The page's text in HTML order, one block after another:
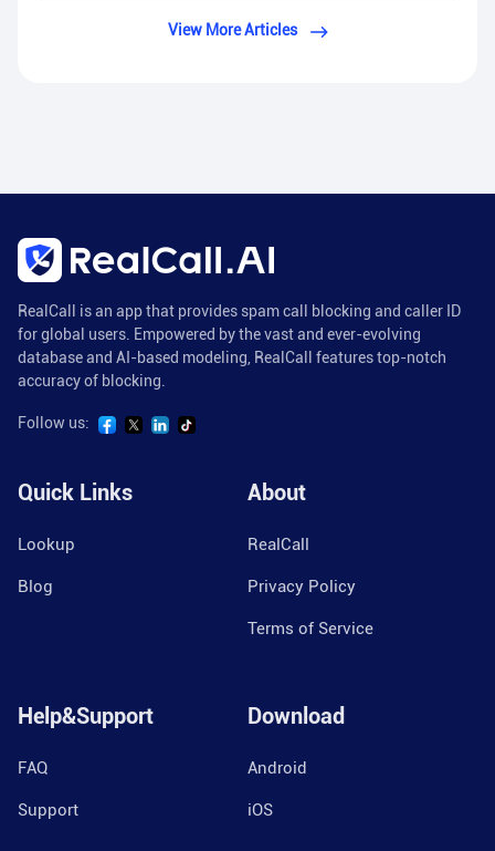
View More Articles
RealCall is an app that provides spam call blocking and caller ID
for global users. Empowered by the vast and ever-evolving
database and AI-based modeling, RealCall features top-notch
accuracy of blocking.
Follow us:
Quick Links
Lookup
Blog
About
RealCall
Privacy Policy
Terms of Service
Help&Support
FAQ
Support
Download
Android
iOS